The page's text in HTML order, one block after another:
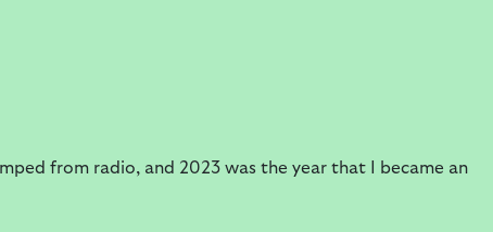
from radio, and 2023 was the year that I became an